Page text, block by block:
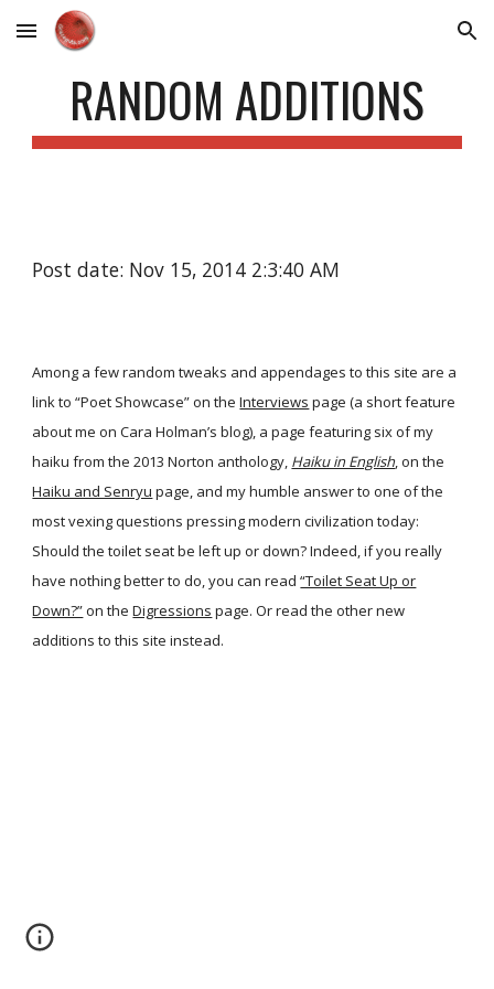
Skip to main content Skip to navigation
RANDOM ADDITIONS
Post date: Nov 15, 2014 2:3:40 AM
Among a few random tweaks and appendages to this site are a
link to “Poet Showcase” on the Interviews page (a short feature
about me on Cara Holman’s blog), a page featuring six of my
haiku from the 2013 Norton anthology, Haiku in English, on the
Haiku and Senryu page, and my humble answer to one of the
most vexing questions pressing modern civilization today:
Should the toilet seat be left up or down? Indeed, if you really
have nothing better to do, you can read “Toilet Seat Up or
Down?”on the Digressions page. Or read the other new
additions to this site instead.